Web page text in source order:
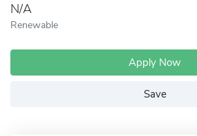
N/A
Renewable
Apply Now
Save